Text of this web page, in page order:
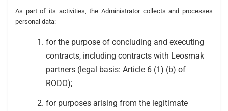
As part of its activities, the Administrator collects and processes
personal data:
for the purpose of concluding and executing
contracts, including contracts with Leosmak
partners (legal basis: Article 6 (1) (b) of
RODO);
for purposes arising from the legitimate